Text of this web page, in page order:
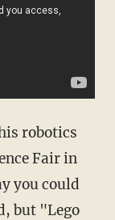
robotics
Fair in
you could
but "Lego